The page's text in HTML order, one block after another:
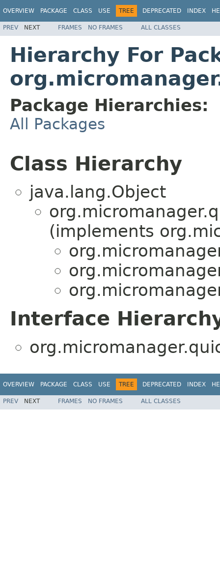
OVERVIEW PACKAGE CLASS USE TREE DEPRECATED INDEX
PREV NEXT FRAMES NO FRAMES ALL CLASSES
Hierarchy For
Package Hierarchies:
All Packages
Class Hierarchy
java.lang.Object
(implements
Interface
OVERVIEW PACKAGE CLASS USE TREE DEPRECATED INDEX
PREV NEXT FRAMES NO FRAMES ALL CLASSES